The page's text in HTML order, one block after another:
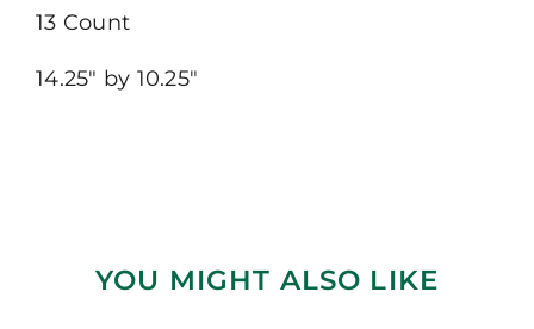
13 Count
14.25″ by 10.25″
YOU MIGHT ALSO LIKE